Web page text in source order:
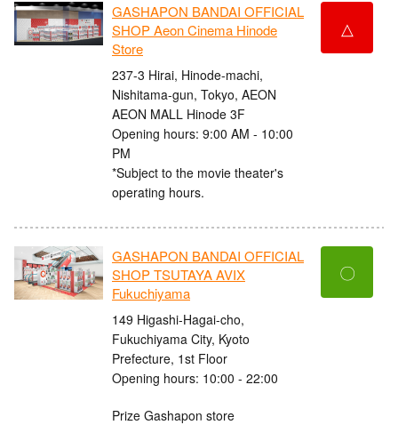
GASHAPON BANDAI OFFICIAL
SHOP Aeon Cinema Hinode
Store
237-3 Hirai, Hinode-machi,
Nishitama-gun, Tokyo, AEON
AEON MALL Hinode 3F
Opening hours: 9:00 AM - 10:00
PM
*Subject to the movie theater's
operating hours.
△
GASHAPON BANDAI OFFICIAL
SHOP TSUTAYA AVIX
Fukuchiyama
149 Higashi-Hagai-cho,
Fukuchiyama City, Kyoto
Prefecture, 1st Floor
Opening hours: 10:00 - 22:00
Prize Gashapon store
〇